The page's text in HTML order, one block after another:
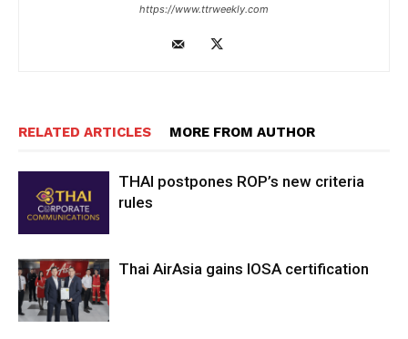
https://www.ttrweekly.com
RELATED ARTICLES MORE FROM AUTHOR
THAI postpones ROP’s new criteria
rules
Thai AirAsia gains IOSA certification